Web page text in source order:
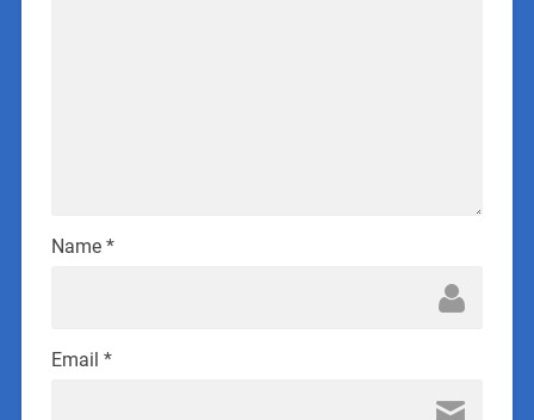
Name *
Email *